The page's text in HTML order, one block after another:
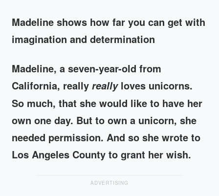
Madeline shows how far you can get with
imagination and determination
Madeline, a seven-year-old from
California, really reallyloves unicorns.
So much, that she would like to have her
own one day. But to own a unicorn, she
needed permission. And so she wrote to
Los Angeles County to grant her wish.
ADVERTISING